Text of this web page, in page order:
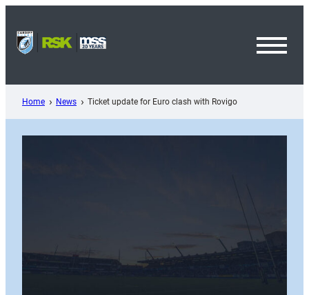
content
Home News Ticket update for Euro clash with Rovigo